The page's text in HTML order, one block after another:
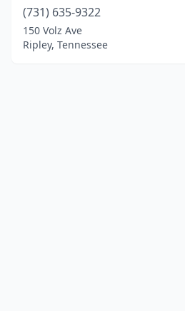
(731) 635-9322
150 Volz Ave
Ripley, Tennessee